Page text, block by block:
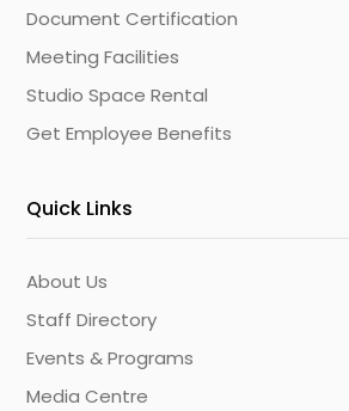
Document Certification
Meeting Facilities
Studio Space Rental
Get Employee Benefits
Quick Links
About Us
Staff Directory
Events & Programs
Media Centre